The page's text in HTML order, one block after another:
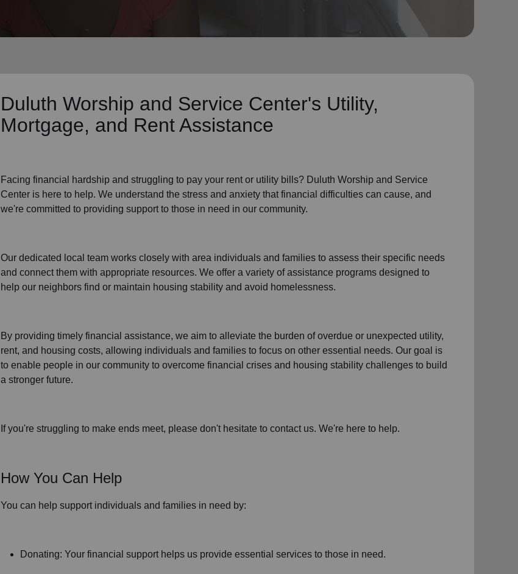
Duluth Worship and Service Center's Utility,
Mortgage, and Rent Assistance
Facing financial hardship and struggling to pay your rentorutility bills? Duluth Worship and Service
Center is here to help. We understand the stress and anxiety that financial difficulties can cause, and
we're committed to providing support to those in need in our community.
Our dedicated local team works closely with area individuals and families to assess their specific needs
and connect them with appropriate resources. We offer a variety of assistance programs designed to
help our neighbors find or maintain housing stability and avoid homelessness.
By providing timelyfinancial assistance, we aim to alleviate the burden of overdue or unexpected utility,
rent, and housing costs, allowing individuals and families to focus on other essential needs. Our goal is
to enable people in our community to overcome financial crises and housing stability challenges to build
a stronger future.
If you're struggling to make ends meet, please don't hesitate to contact us. We're here to help.
How You Can Help
You can help support individuals and families in need by:
Donating: Your financial support helps us provide essential services to those in need.